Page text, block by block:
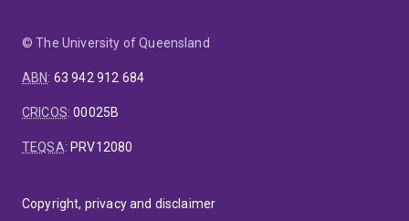
© The University of Queensland
ABN: 63 942 912 684
CRICOS:00025B
TEQSA: PRV12080
Copyright, privacy and disclaimer